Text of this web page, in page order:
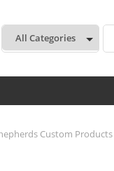
:
Custom Products